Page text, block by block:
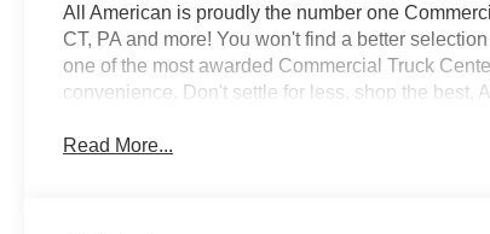
All American is proudly the number one
CT, PA and more! You won't find a better
one of the most awarded Commercial Truck
convenience. Don't settle for less, shop the best,
Read More...